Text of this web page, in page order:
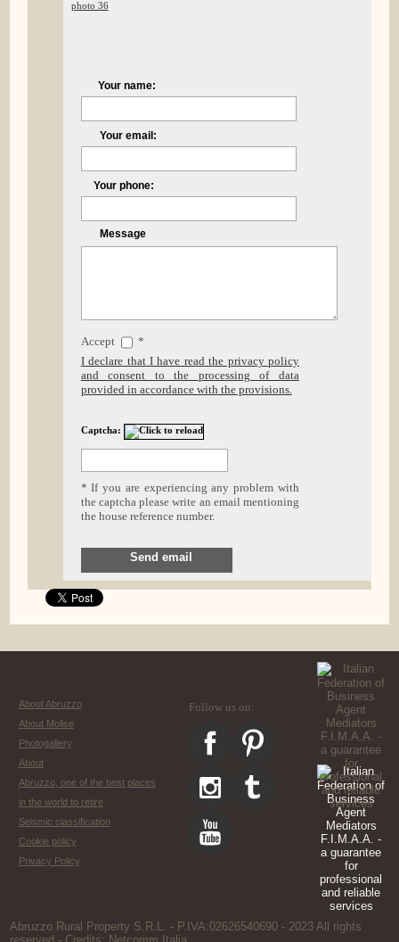
Your name:
Your email:
Your phone:
Message
Accept
*
I declare that I have read the privacy policy
and consent to the processing of data
provided in accordance with the provisions.
Captcha:
* If you are experiencing any problem with
the captcha please write an email mentioning
the house reference number.
Send email
About Abruzzo
About Molise
Photogallery
About
Abruzzo, one of the best places
in the world to retire
Seismic classification
Cookie policy
Privacy Policy
Follow us on:
Abruzzo Rural Property S.R.L. - P.IVA:02626540690 - 2023 All rights